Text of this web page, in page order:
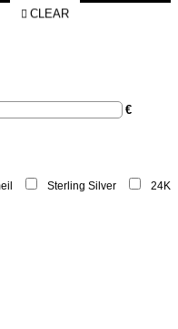
CLEAR
€
Sterling Silver
24K